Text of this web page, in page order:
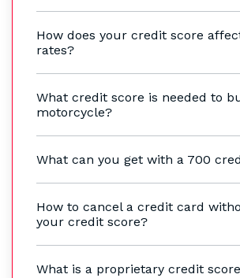
How does your credit score
rates?
What credit score is needed to
motorcycle?
What can you get with a 700
How to cancel a credit card
your credit score?
What is a proprietary credit